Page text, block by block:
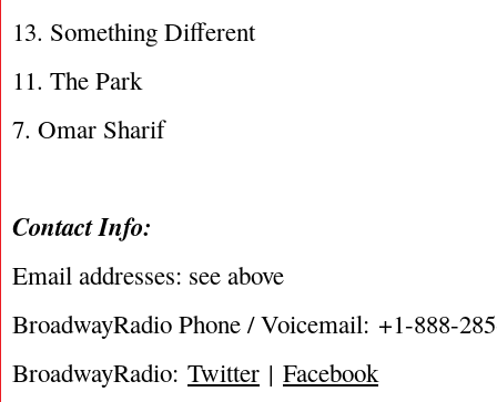
13. Something Different
11. The Park
7. Omar Sharif
Contact Info:
Email addresses: see above
BroadwayRadio Phone / Voicemail: +1-888-
BroadwayRadio: Twitter | Facebook